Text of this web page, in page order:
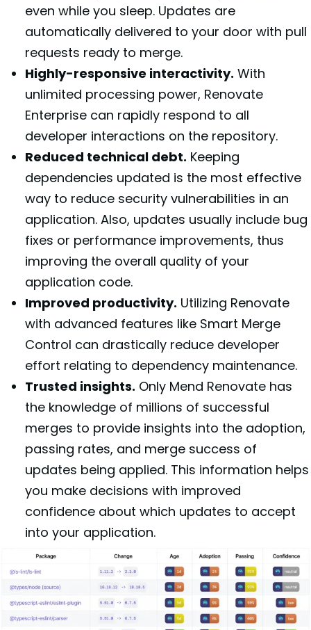
even while you sleep. Updates are
automatically delivered to your door with pull
requests ready to merge.
Highly-responsive interactivity. With
unlimited processing power, Renovate
Enterprise can rapidly respond to all
developer interactions on the repository.
Reduced technical debt. Keeping
dependencies updated is the most effective
way to reduce security vulnerabilities in an
application. Also, updates usually include bug
fixes or performance improvements, thus
improving the overall quality of your
application code.
Improved productivity. Utilizing Renovate
with advanced features like Smart Merge
Control can drastically reduce developer
effort relating to dependency maintenance.
Trusted insights. Only Mend Renovate has
the knowledge of millions of successful
merges to provide insights into the adoption,
passing rates, and merge success of
updates being applied. This information helps
you make decisions with improved
confidence about which updates to accept
into your application.